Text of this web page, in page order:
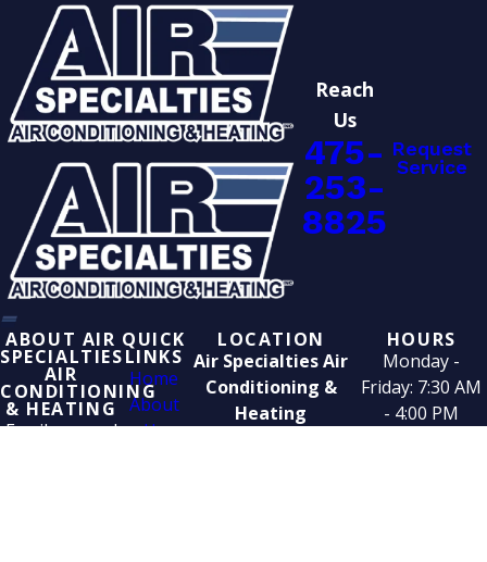
Reach
Us
475-
253-
8825
Request
Service
ABOUT AIR
SPECIALTIES
AIR
CONDITIONING
& HEATING
Family-owned
QUICK
LINKS
Home
About
Us
LOCATION
Air Specialties Air
Conditioning &
Heating
HOURS
Monday -
Friday: 7:30 AM
- 4:00 PM